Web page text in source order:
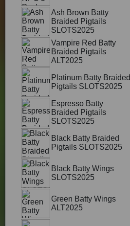
Ash Brown Batty
Braided Pigtails
SLOTS2025
Vampire Red Batty
Braided Pigtails
ALT2025
Platinum Batty Braided
Pigtails SLOTS2025
Espresso Batty
Braided Pigtails
SLOTS2025
Black Batty Braided
Pigtails SLOTS2025
Black Batty Wings
SLOTS2025
Green Batty Wings
ALT2025